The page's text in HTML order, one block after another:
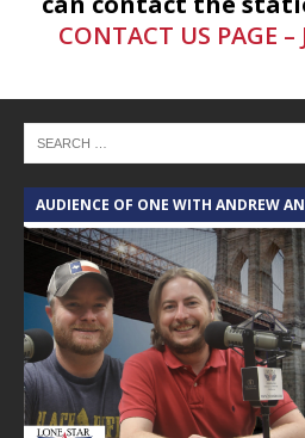
CONTACT US PAGE
AUDIENCE OF ONE WITH ANDREW